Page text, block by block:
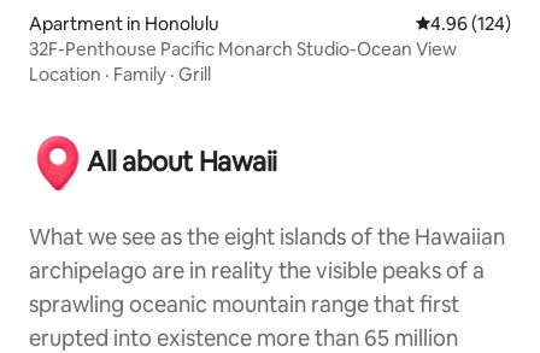
Apartment in Honolulu 4.96 out of 5
4.96 (124)
32F-Penthouse Pacific Monarch Studio-Ocean View
Location · Family · Grill
All about Hawaii
What we see as the eight islands of the Hawaiian
archipelago are in reality the visible peaks of a
sprawling oceanic mountain range that first
erupted into existence more than 65 million